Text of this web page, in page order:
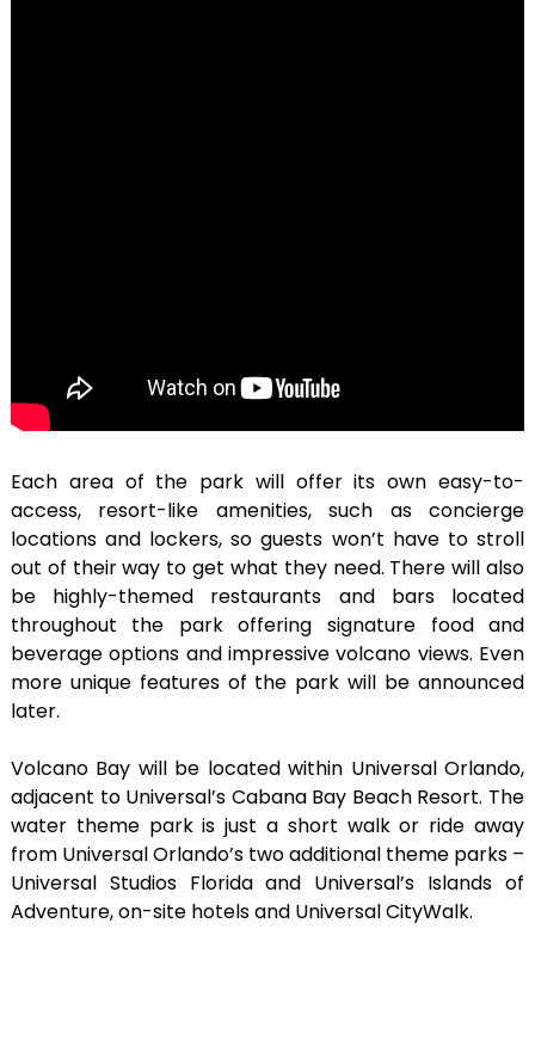
Each area of the park will offer its own easy-to-
access, resort-like amenities, such as concierge
locations and lockers, so guests won’t have to stroll
out of their way to get what they need. There will also
be highly-themed restaurants and bars located
throughout the park offering signature food and
beverage options and impressive volcano views. Even
more unique features of the park will be announced
later.
Volcano Bay will be located within Universal Orlando,
adjacent to Universal’s Cabana Bay Beach Resort. The
water theme park is just a short walk or ride away
from Universal Orlando’s two additional theme parks –
Universal Studios Florida and Universal’s Islands of
Adventure, on-site hotels and Universal CityWalk.